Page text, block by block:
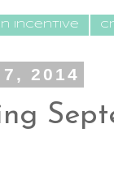
Incentive
2014